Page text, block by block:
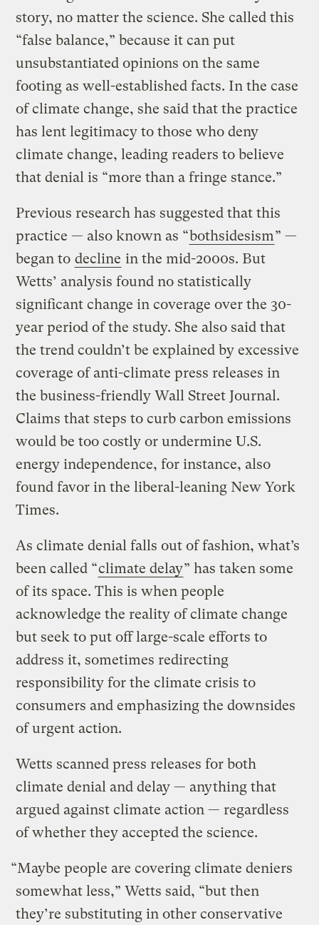
story, no matter the science. She called this
“false balance,” because it can put
unsubstantiated opinions on the same
footing as well-established facts. In the case
of climate change, she said that the practice
has lent legitimacy to those who deny
climate change, leading readers to believe
that denial is “more than a fringe stance.”
Previous research has suggested that this
practice — also known as “bothsidesism” —
began to decline in the mid-2000s. But
Wetts’ analysis found no statistically
significant change in coverage over the 30-
year period of the study. She also said that
the trend couldn’t be explained by excessive
coverage of anti-climate press releases in
the business-friendly Wall Street Journal.
Claims that steps to curb carbon emissions
would be too costly or undermine U.S.
energy independence, for instance, also
found favor in the liberal-leaning New York
Times.
As climate denial falls out of fashion, what’s
been called “climate delay” has taken some
of its space. This is when people
acknowledge the reality of climate change
but seek to put off large-scale efforts to
address it, sometimes redirecting
responsibility for the climate crisis to
consumers and emphasizing the downsides
of urgent action.
Wetts scanned press releases for both
climate denial and delay — anything that
argued against climate action — regardless
of whether they accepted the science.
“Maybe people are covering climate deniers
somewhat less,” Wetts said, “but then
they’re substituting in other conservative